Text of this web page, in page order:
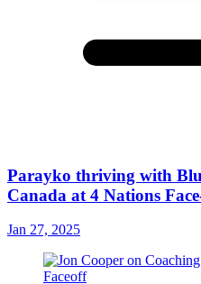
Parayko thriving with
Canada at 4 Nations
Jan 27, 2025